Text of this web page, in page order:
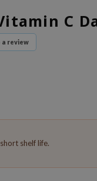
C
review
shelf life.